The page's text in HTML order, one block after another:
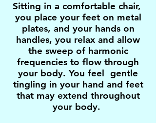
Sitting in a comfortable chair,
you place your feet on metal
plates, and your hands on
handles, you relax and allow
the sweep of harmonic
frequencies to flow through
your body. You feel gentle
tingling in your hand and feet
that may extend throughout
your body.